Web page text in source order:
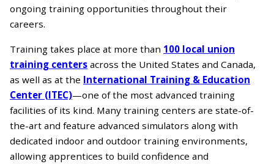
ongoing training opportunities throughout their
careers.
Training takes place at more than 100 local union
training centers across the United States and Canada,
as well as at the International Training & Education
Center (ITEC)—one of the most advanced training
facilities of its kind. Many training centers are state-of-
the-art and feature advanced simulators along with
dedicated indoor and outdoor training environments,
allowing apprentices to build confidence and